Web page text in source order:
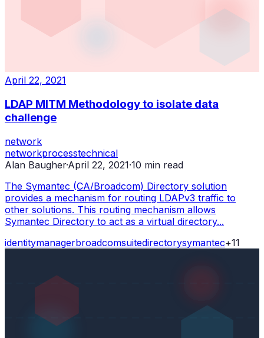
April 22, 2021
LDAP MITM Methodology to isolate data
challenge
network
networkprocesstechnical
Alan Baugher·April 22, 2021·10 min read
The Symantec (CA/Broadcom) Directory solution
provides a mechanism for routing LDAPv3 traffic to
other solutions. This routing mechanism allows
Symantec Directory to act as a virtual directory...
identitymanagerbroadcomsuitedirectorysymantec+11